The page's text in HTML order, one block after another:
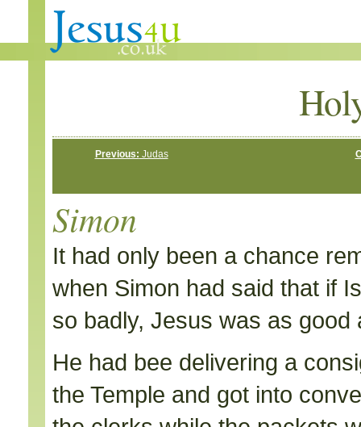
Previous: Judas
Simon
It had only been a chance
when Simon had said that if
so badly, Jesus was as good
He had bee delivering a
the Temple and got into